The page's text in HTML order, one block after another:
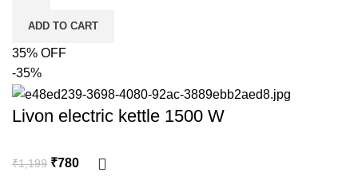
ADD TO CART
35% OFF
-35%
Livon electric kettle 1500 W
₹1,199 ₹780